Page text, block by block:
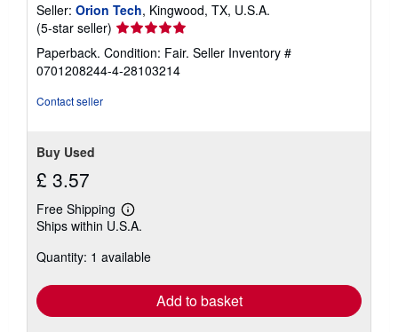
Seller: Orion Tech, Kingwood, TX, U.S.A.
(5-star seller) Seller
rating
5
out
Paperback. Condition: Fair. Seller Inventory #
0701208244-4-28103214
Contact seller
Buy Used
£ 3.57
Free Shipping
Learn
more
shipping
Ships within U.S.A.
Quantity: 1 available
Add to basket